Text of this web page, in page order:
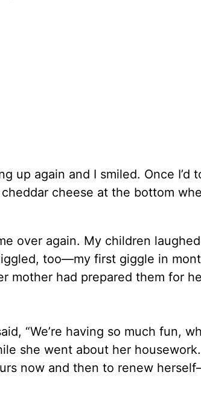
up again and I smiled. Once I’d
cheese at the bottom
over again. My children
too—my first giggle in
mother had prepared them for
“We’re having so much fun,
she went about her housework.
now and then to renew